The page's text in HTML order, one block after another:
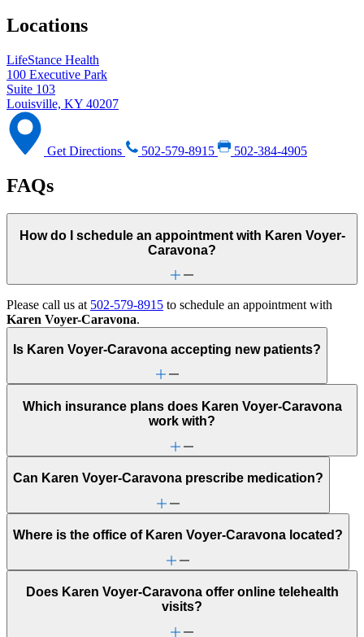
Locations
LifeStance Health
100 Executive Park
Suite 103
Louisville, KY 40207
Get Directions 502-579-8915 502-384-4905
FAQs
How do I schedule an appointment with Karen Voyer-
Caravona?
Please call us at 502-579-8915 to schedule an appointment with
Karen Voyer-Caravona.
Is Karen Voyer-Caravona accepting new patients?
Which insurance plans does Karen Voyer-Caravona
work with?
Can Karen Voyer-Caravona prescribe medication?
Where is the office of Karen Voyer-Caravona located?
Does Karen Voyer-Caravona offer online telehealth
visits?